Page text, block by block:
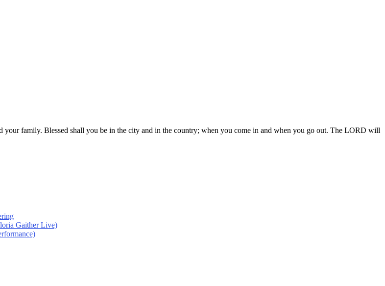
family. Blessed shall you be in the city and in the country; when you come in and when you go out. The LORD will
Gaither Live)